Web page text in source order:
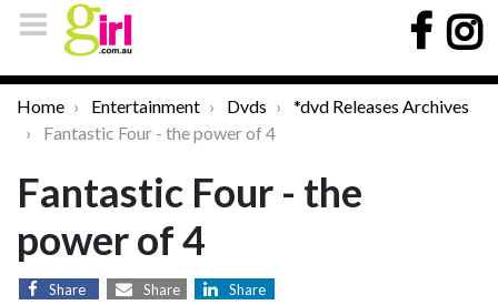
Home Entertainment Dvds
*dvd Releases Archives
Fantastic Four - the power of 4
Fantastic Four - the
power of 4
Share Share Share